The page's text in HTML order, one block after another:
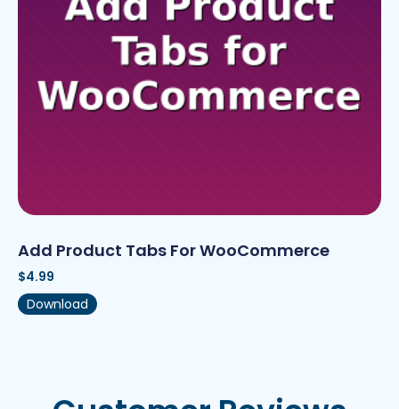
Add Product Tabs For WooCommerce
$4.99
Download